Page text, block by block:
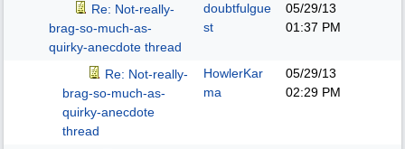
Re: Not-really-
brag-so-much-as-
quirky-anecdote thread
doubtfulgue
st
05/29/13
01:37 PM
Re: Not-really-
brag-so-much-as-
quirky-anecdote
thread
HowlerKar
ma
05/29/13
02:29 PM